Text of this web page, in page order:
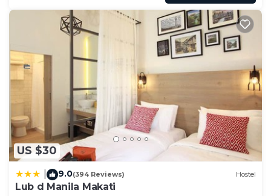
US $30
9.0(394 Reviews) Hostel
Lub d Manila Makati